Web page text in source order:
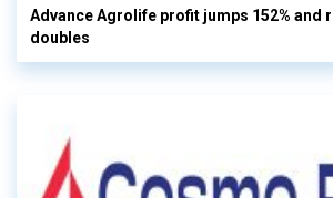
Advance Agrolife profit jumps 152% and
doubles